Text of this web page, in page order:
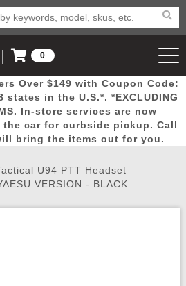
Door
Busters
Mega
Deals
New
Arrivals Airsoft
Us
287-8918
Account
In
Wish List
0
Cart
Over $149 with Coupon Code:
states in the U.S.*. *EXCLUDING
In-store services are now
the car for curbside pickup. Call
bring the items out for you.
U94 PTT Headset
VERSION - BLACK